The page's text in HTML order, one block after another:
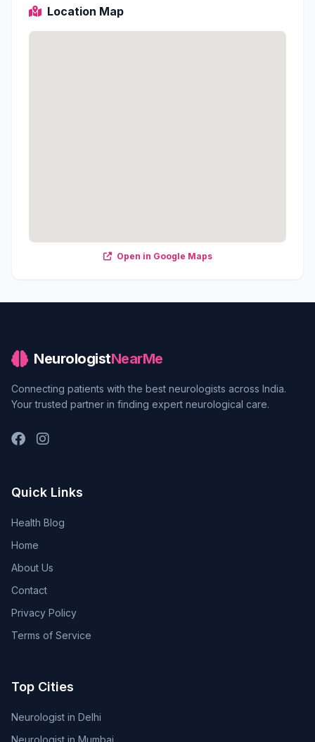
Location Map
Open in Google Maps
NeurologistNearMe
Connecting patients with the best neurologists across India.
Your trusted partner in finding expert neurological care.
Quick Links
Health Blog
Home
About Us
Contact
Privacy Policy
Terms of Service
Top Cities
Neurologist in Delhi
Neurologist in Mumbai